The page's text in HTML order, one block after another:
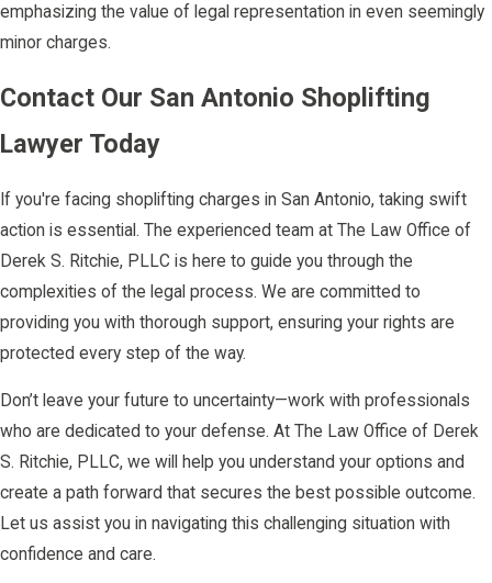
emphasizing the value of legal representation in even seemingly
minor charges.
Contact Our San Antonio Shoplifting
Lawyer Today
If you're facing shoplifting charges in San Antonio, taking swift
action is essential. The experienced team at The Law Office of
Derek S. Ritchie, PLLC is here to guide you through the
complexities of the legal process. We are committed to
providing you with thorough support, ensuring your rights are
protected every step of the way.
Don’t leave your future to uncertainty—work with professionals
who are dedicated to your defense. At The Law Office of Derek
S. Ritchie, PLLC, we will help you understand your options and
create a path forward that secures the best possible outcome.
Let us assist you in navigating this challenging situation with
confidence and care.